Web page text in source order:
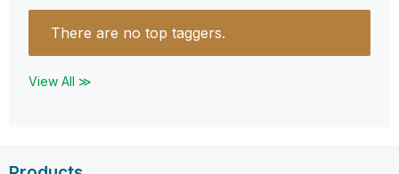
There are no top taggers.
View All ≫